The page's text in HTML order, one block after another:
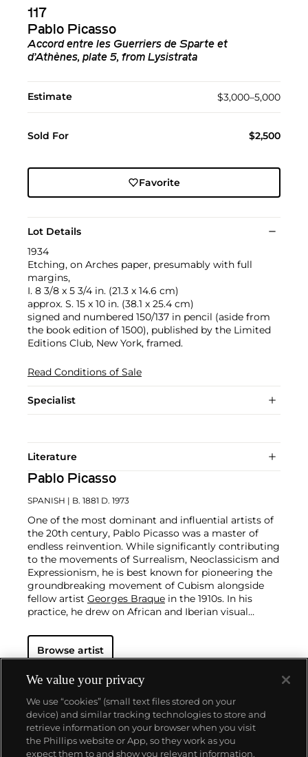
117
Pablo Picasso
Accord entre les Guerriers de Sparte et
d’Athènes, plate 5, from Lysistrata
Estimate $3,000–5,000
Sold For $2,500
Favorite
Lot Details
1934
Etching, on Arches paper, presumably with full
margins,
I. 8 3/8 x 5 3/4 in. (21.3 x 14.6 cm)
approx. S. 15 x 10 in. (38.1 x 25.4 cm)
signed and numbered 150/137 in pencil (aside from
the book edition of 1500), published by the Limited
Editions Club, New York, framed.
Read Conditions of Sale
Specialist
Literature
Pablo Picasso
SPANISH | B. 1881 D. 1973
One of the most dominant and influential artists of
the 20th century, Pablo Picasso was a master of
endless reinvention. While significantly contributing
to the movements of Surrealism, Neoclassicism and
Expressionism, he is best known for pioneering the
groundbreaking movement of Cubism alongside
fellow artist Georges Braque in the 1910s. In his
practice, he drew on African and Iberian visual
changing world around him.
and prolific career, the Spanish-born artist
extremes. Picasso's oeuvre is famously
characterized by a radical diversity of styles, ranging
from his early forays in Cubism to his Classical
Period and his later more gestural expressionist
work, and a diverse array of media including
printmaking, drawing, ceramics and sculpture as
Browse artist
About us
We value your privacy
We use “cookies” (small text files stored on your
device) and similar tracking technologies to store and
retrieve information on your browser when you visit
the Phillips website or App, so they work as you
expect them to and show you relevant information.